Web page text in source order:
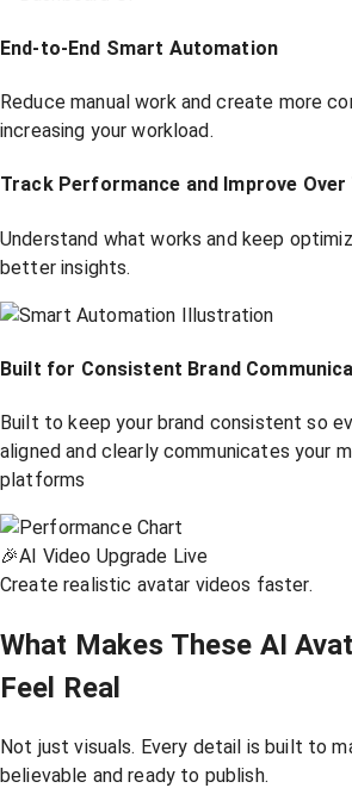
End-to-End Smart Automation
Reduce manual work and create more
increasing your workload.
Track Performance and Improve Over
Understand what works and keep
better insights.
Built for Consistent Brand
Built to keep your brand consistent so
aligned and clearly communicates your
platforms
🎉AI Video Upgrade Live
Create realistic avatar videos faster.
What Makes These AI
Feel Real
Not just visuals. Every detail is built to
believable and ready to publish.